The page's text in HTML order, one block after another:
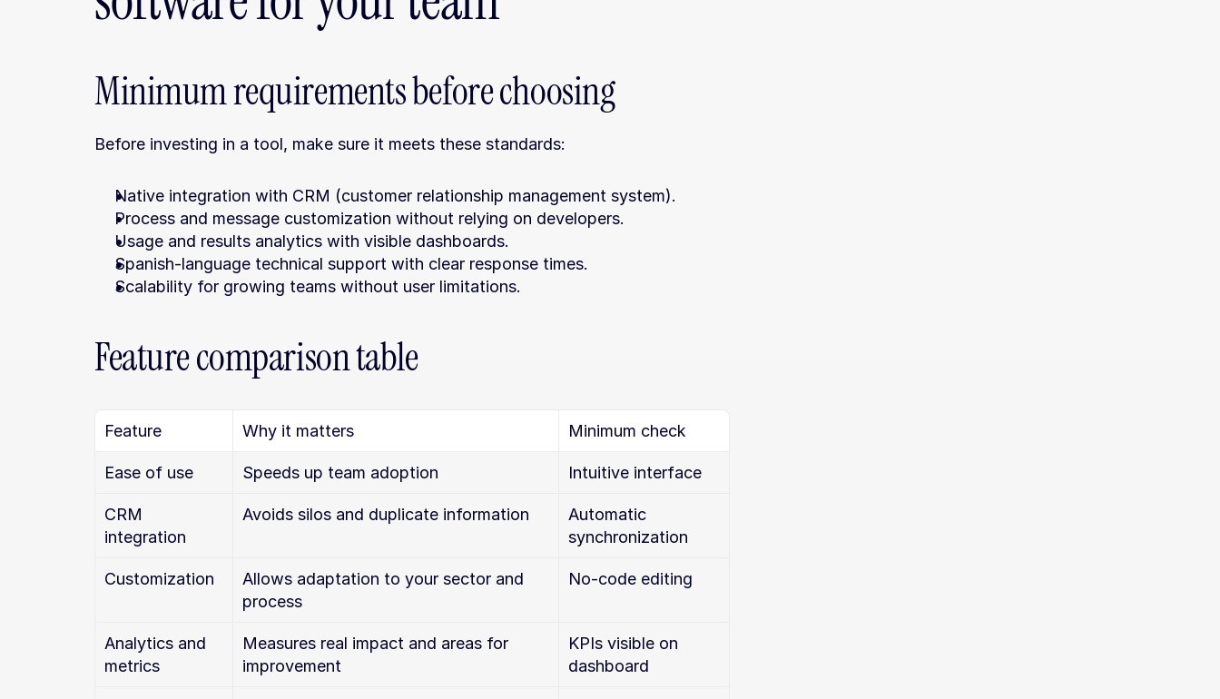
Minimum requirements before choosing
Before investing in a tool, make sure it meets these standards:
Native integration with CRM (customer relationship management system).
Process and message customization without relying on developers.
Usage and results analytics with visible dashboards.
Spanish-language technical support with clear response times.
Scalability for growing teams without user limitations.
Feature comparison table
Feature Why it matters Minimum check
Ease of use Speeds up team adoption Intuitive interface
CRM
integration
Avoids silos and duplicate information
Automatic
synchronization
Customization
Allows adaptation to your sector and
process
No-code editing
Analytics and
metrics
Measures real impact and areas for
improvement
KPIs visible on
dashboard